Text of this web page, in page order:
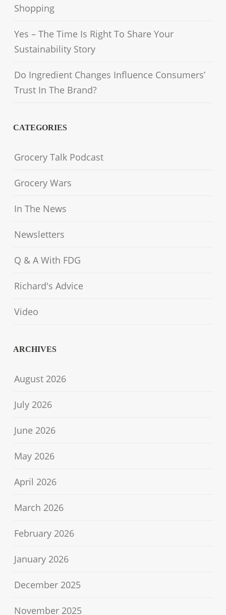
Shopping
Yes – The Time Is Right To Share Your
Sustainability Story
Do Ingredient Changes Influence Consumers’
Trust In The Brand?
CATEGORIES
Grocery Talk Podcast
Grocery Wars
In The News
Newsletters
Q & A With FDG
Richard's Advice
Video
ARCHIVES
August 2026
July 2026
June 2026
May 2026
April 2026
March 2026
February 2026
January 2026
December 2025
November 2025